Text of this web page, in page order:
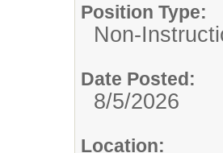
Position Type:
Non-
Date Posted:
8/5/2026
Location: